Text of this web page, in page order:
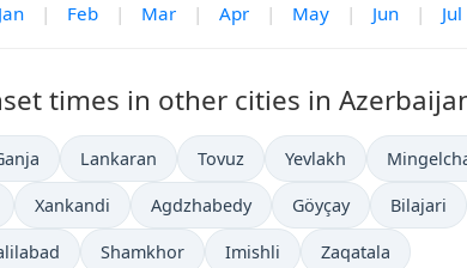
Jan | Feb | Mar | Apr | May | Jun | Jul
times in other cities in
Lankaran Tovuz Yevlakh
Xankandi Agdzhabedy Göyçay Bilajari
Shamkhor Imishli Zaqatala